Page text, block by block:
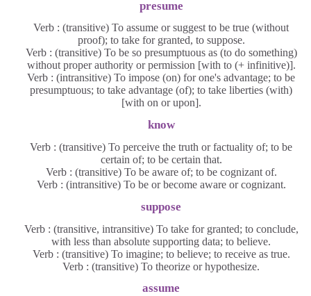
presume
Verb : (transitive) To assume or suggest to be true (without
proof); to take for granted, to suppose.
Verb : (transitive) To be so presumptuous as (to do something)
without proper authority or permission [with to (+ infinitive)].
Verb : (intransitive) To impose (on) for one's advantage; to be
presumptuous; to take advantage (of); to take liberties (with)
[with on or upon].
know
Verb : (transitive) To perceive the truth or factuality of; to be
certain of; to be certain that.
Verb : (transitive) To be aware of; to be cognizant of.
Verb : (intransitive) To be or become aware or cognizant.
suppose
Verb : (transitive, intransitive) To take for granted; to conclude,
with less than absolute supporting data; to believe.
Verb : (transitive) To imagine; to believe; to receive as true.
Verb : (transitive) To theorize or hypothesize.
assume